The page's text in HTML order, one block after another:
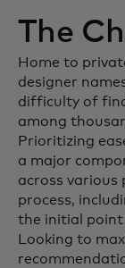
The
Home to
designer
difficulty of
among
Prioritizing
a major
across
process,
the initial point
Looking to